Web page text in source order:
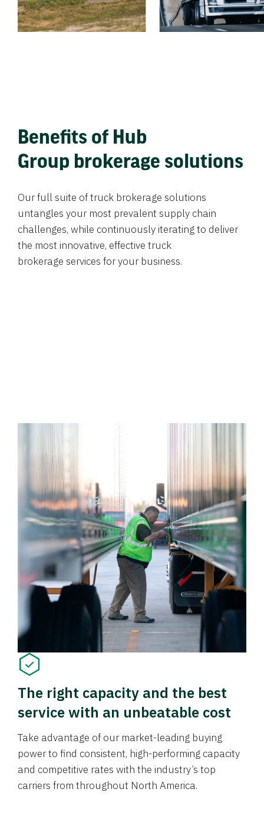
Benefits of Hub
Group brokerage solutions
Our full suite of truck brokerage solutions
untangles your most prevalent supply chain
challenges, while continuously iterating to deliver
the most innovative, effective truck
brokerage services for your business.
The right capacity and the best
service with an unbeatable cost
Take advantage of our market-leading buying
power to find consistent, high-performing capacity
and competitive rates with the industry’s top
carriers from throughout North America.